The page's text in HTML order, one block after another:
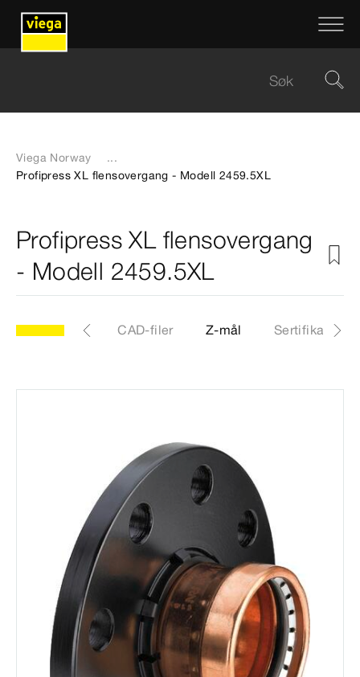
Viega Norway
...
Profipress XL flensovergang - Modell 2459.5XL
Profipress XL flensovergang
- Modell 2459.5XL
Artikkel CAD-filer Z-mål Sertifikater